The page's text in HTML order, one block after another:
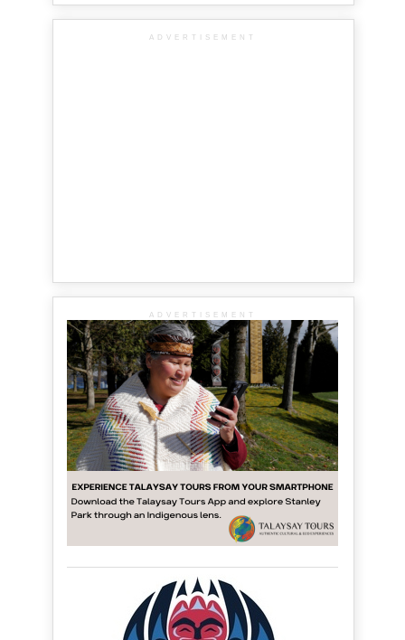
ADVERTISEMENT
ADVERTISEMENT